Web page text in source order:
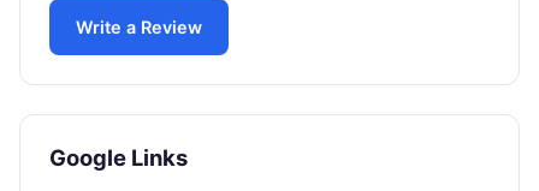
Write a Review
Google Links